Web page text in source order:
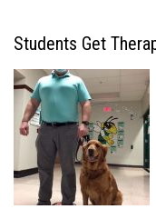
Students Get